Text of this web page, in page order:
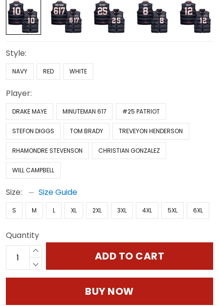
Style:
NAVY RED WHITE
Player:
DRAKE MAYE MINUTEMAN 617 #25 PATRIOT
STEFON DIGGS TOM BRADY TREVEYON HENDERSON
RHAMONDRE STEVENSON CHRISTIAN GONZALEZ
WILL CAMPBELL
Size: Size Guide
S M L XL 2XL 3XL 4XL 5XL 6XL
Quantity
ADD TO CART
BUY NOW